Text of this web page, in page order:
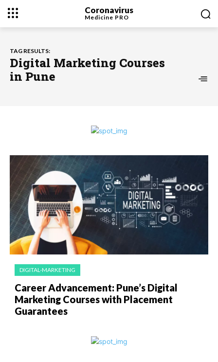
Coronavirus
Medicine PRO
TAG RESULTS:
Digital Marketing Courses
in Pune
DIGITAL-MARKETING
Career Advancement: Pune’s Digital
Marketing Courses with Placement
Guarantees